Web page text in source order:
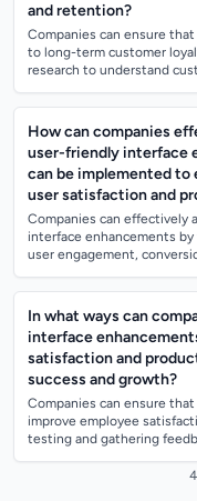
and retention?
Companies can ensure
to long-term customer
research to understand
How can companies
user-friendly interface
can be implemented
user satisfaction and
Companies can effectively
interface enhancements
user engagement,
In what ways can
interface
satisfaction and
success and growth?
Companies can ensure
improve employee
testing and gathering